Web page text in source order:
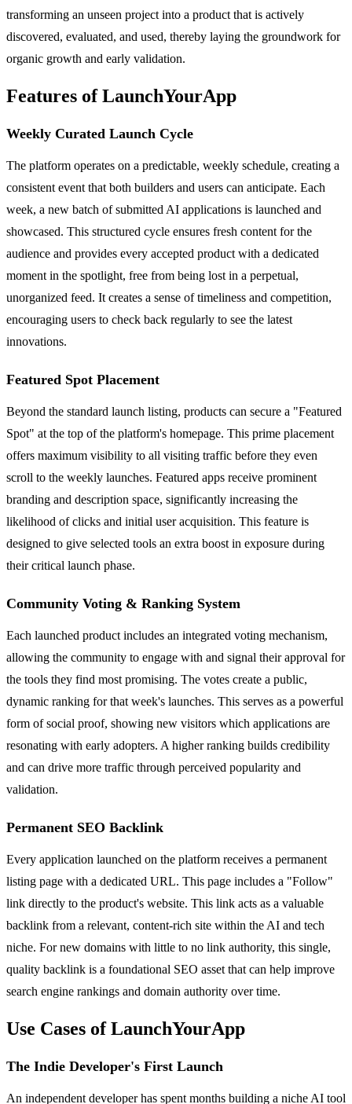
transforming an unseen project into a product that is actively
discovered, evaluated, and used, thereby laying the groundwork for
organic growth and early validation.
Features of LaunchYourApp
Weekly Curated Launch Cycle
The platform operates on a predictable, weekly schedule, creating a
consistent event that both builders and users can anticipate. Each
week, a new batch of submitted AI applications is launched and
showcased. This structured cycle ensures fresh content for the
audience and provides every accepted product with a dedicated
moment in the spotlight, free from being lost in a perpetual,
unorganized feed. It creates a sense of timeliness and competition,
encouraging users to check back regularly to see the latest
innovations.
Featured Spot Placement
Beyond the standard launch listing, products can secure a "Featured
Spot" at the top of the platform's homepage. This prime placement
offers maximum visibility to all visiting traffic before they even
scroll to the weekly launches. Featured apps receive prominent
branding and description space, significantly increasing the
likelihood of clicks and initial user acquisition. This feature is
designed to give selected tools an extra boost in exposure during
their critical launch phase.
Community Voting & Ranking System
Each launched product includes an integrated voting mechanism,
allowing the community to engage with and signal their approval for
the tools they find most promising. The votes create a public,
dynamic ranking for that week's launches. This serves as a powerful
form of social proof, showing new visitors which applications are
resonating with early adopters. A higher ranking builds credibility
and can drive more traffic through perceived popularity and
validation.
Permanent SEO Backlink
Every application launched on the platform receives a permanent
listing page with a dedicated URL. This page includes a "Follow"
link directly to the product's website. This link acts as a valuable
backlink from a relevant, content-rich site within the AI and tech
niche. For new domains with little to no link authority, this single,
quality backlink is a foundational SEO asset that can help improve
search engine rankings and domain authority over time.
Use Cases of LaunchYourApp
The Indie Developer's First Launch
An independent developer has spent months building a niche AI tool